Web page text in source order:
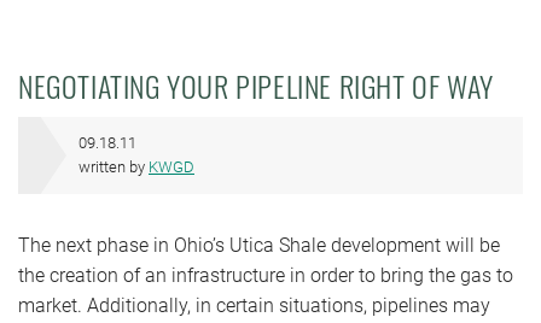
NEGOTIATING YOUR PIPELINE RIGHT OF WAY
09.18.11
written by KWGD
The next phase in Ohio’s Utica Shale development will be
the creation of an infrastructure in order to bring the gas to
market. Additionally, in certain situations, pipelines may